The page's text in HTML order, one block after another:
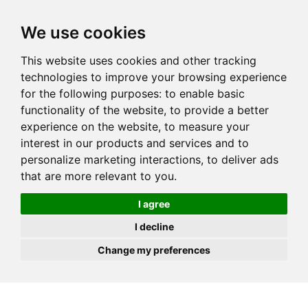
We use cookies
This website uses cookies and other tracking
technologies to improve your browsing experience
for the following purposes: to enable basic
functionality of the website, to provide a better
experience on the website, to measure your
interest in our products and services and to
personalize marketing interactions, to deliver ads
that are more relevant to you.
I agree
I decline
Change my preferences